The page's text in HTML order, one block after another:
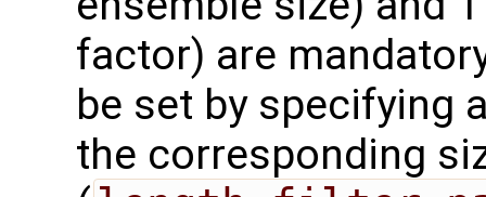
factor) are
be set by specifying
the corresponding